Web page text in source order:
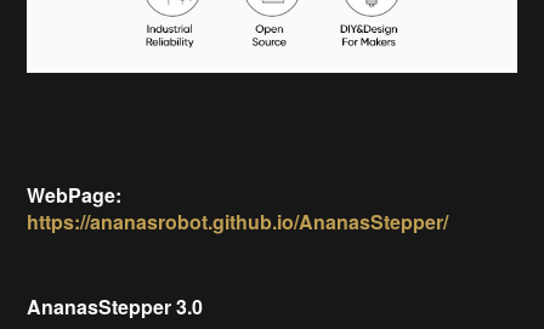
WebPage:
https://ananasrobot.github.io/AnanasStepper/
AnanasStepper 3.0